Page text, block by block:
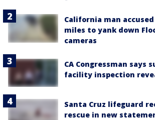
California man
miles to yank down
cameras
CA Congressman says
facility inspection
Santa Cruz lifeguard
rescue in new